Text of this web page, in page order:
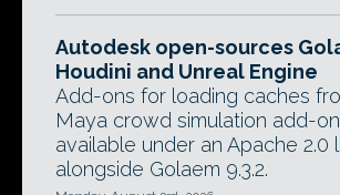
Autodesk open-sources
Houdini and Unreal Engine
Add-ons for loading caches
Maya crowd simulation add-
available under an Apache 2.0
alongside Golaem 9.3.2.